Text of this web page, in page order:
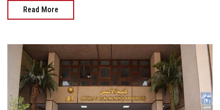
Read More